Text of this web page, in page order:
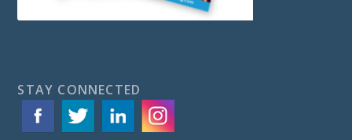
STAY CONNECTED